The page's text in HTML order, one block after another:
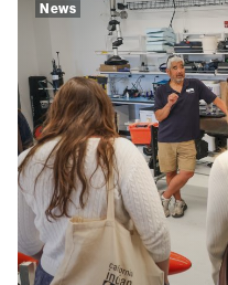
News